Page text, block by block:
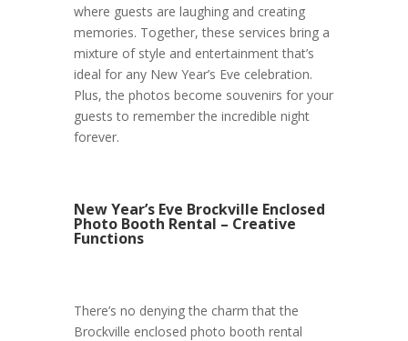
where guests are laughing and creating
memories. Together, these services bring a
mixture of style and entertainment that’s
ideal for any New Year’s Eve celebration.
Plus, the photos become souvenirs for your
guests to remember the incredible night
forever.
New Year’s Eve Brockville Enclosed
Photo Booth Rental – Creative
Functions
There’s no denying the charm that the
Brockville enclosed photo booth rental